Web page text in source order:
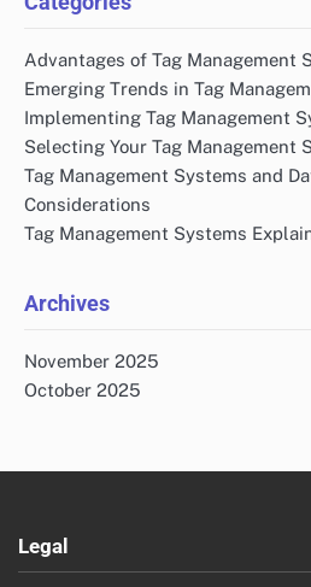
Advantages of Tag Management
Emerging Trends in Tag
Implementing Tag Management
Selecting Your Tag Management
Tag Management Systems and
Considerations
Tag Management Systems
Archives
November 2025
October 2025
Legal